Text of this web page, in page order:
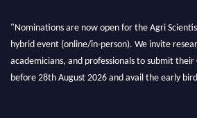
"Nominations are now open for the Agri
hybrid event (online/in-person). We invite
academicians, and professionals to submit
before 28th August 2026 and avail the early